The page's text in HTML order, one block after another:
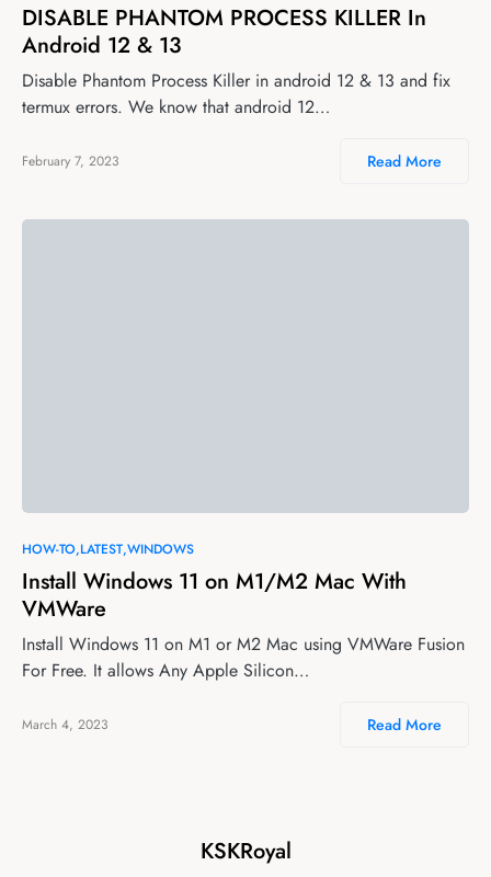
DISABLE PHANTOM PROCESS KILLER In
Android 12 & 13
Disable Phantom Process Killer in android 12 & 13 and fix
termux errors. We know that android 12…
February 7, 2023 Read More
HOW-TO LATEST WINDOWS
Install Windows 11 on M1/M2 Mac With
VMWare
Install Windows 11 on M1 or M2 Mac using VMWare Fusion
For Free. It allows Any Apple Silicon…
March 4, 2023 Read More
KSKRoyal